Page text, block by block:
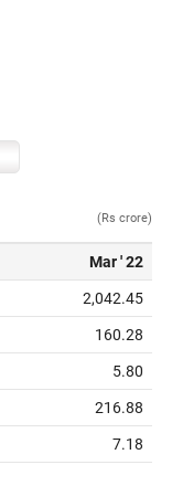
(Rs crore)
Mar ' 22
2,042.45
160.28
5.80
216.88
7.18